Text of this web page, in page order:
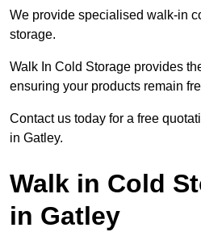
We provide specialised walk-in
storage.
Walk In Cold Storage provides
ensuring your products remain
Contact us today for a free
in Gatley.
Walk in Cold
in Gatley